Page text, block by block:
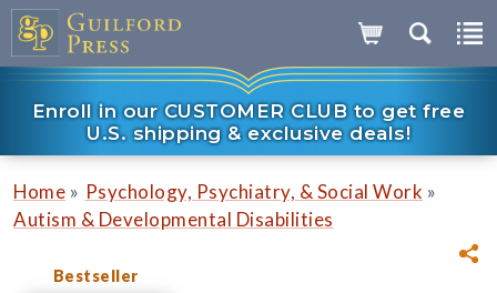
Enroll in our CUSTOMER CLUB to get free
U.S. shipping & exclusive deals!
Home » Psychology, Psychiatry, & Social Work »
Autism & Developmental Disabilities
Bestseller